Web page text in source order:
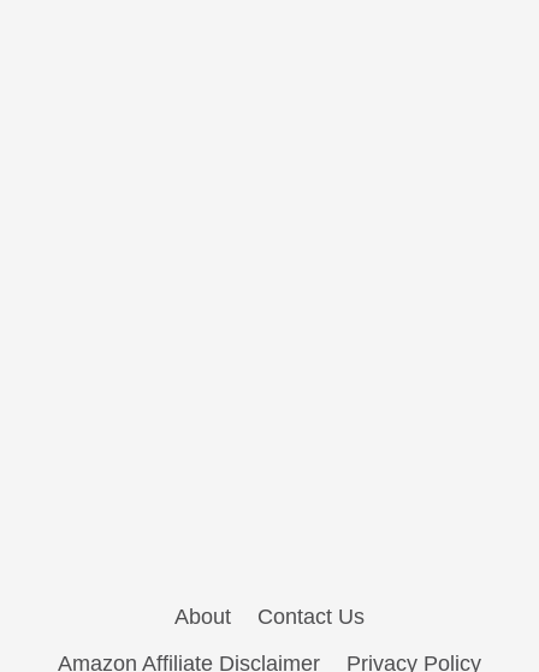
About
Contact Us
Amazon Affiliate Disclaimer
Privacy Policy